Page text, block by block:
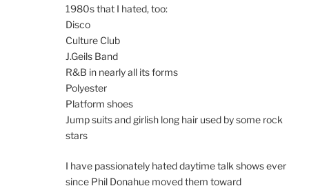
1980s that I hated, too:
Disco
Culture Club
J.Geils Band
R&B in nearly all its forms
Polyester
Platform shoes
Jump suits and girlish long hair used by some rock
stars
I have passionately hated daytime talk shows ever
since Phil Donahue moved them toward